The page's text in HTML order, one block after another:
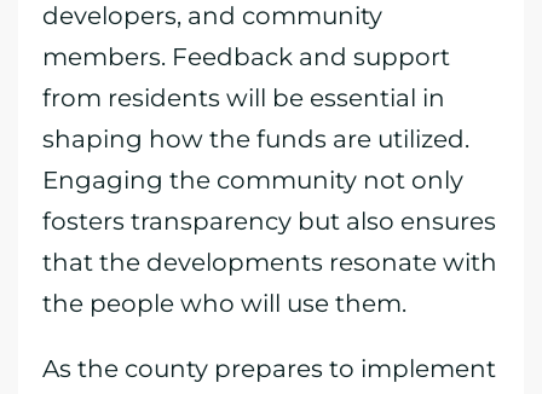
developers, and community
members. Feedback and support
from residents will be essential in
shaping how the funds are utilized.
Engaging the community not only
fosters transparency but also ensures
that the developments resonate with
the people who will use them.
As the county prepares to implement